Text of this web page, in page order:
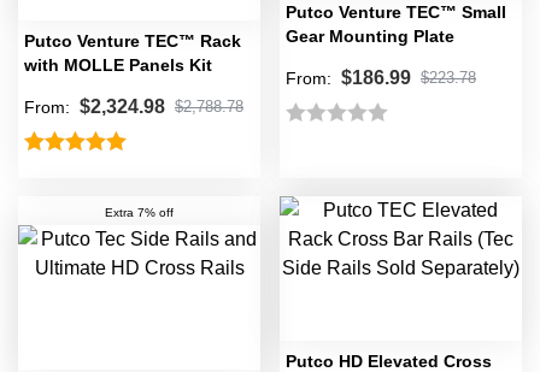
Putco Venture TEC™ Rack
with MOLLE Panels Kit
From: $2,324.98 $2,788.78
Putco Venture TEC™ Small
Gear Mounting Plate
From: $186.99 $223.78
out
of
5
Extra 7% off
Putco HD Elevated Cross